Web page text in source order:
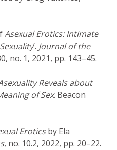
Asexual Erotics: Intimate
’. Journal of the
no. 1, 2021, pp. 143–45.
Reveals about
of Sex. Beacon
Eroticsby Ela
, no. 10.2, 2022, pp. 20–22.